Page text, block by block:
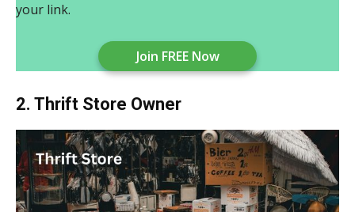
your link.
Join FREE Now
2. Thrift Store Owner